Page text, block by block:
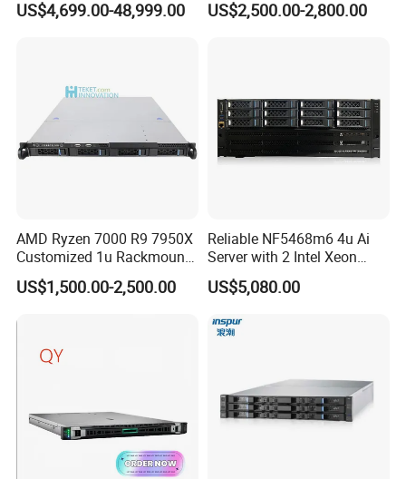
customized solutions for customers. We have accumulated rich
operation and maintenance, service support and other aspects,
and is well received by customers, and is determined to build the
enterprise into an excellent IT service provider in China.
US$4,699.00-48,999.00
Card Tesla V100 GPU
US$2,500.00-2,800.00
AMD Ryzen 7000 R9 7950X
Customized 1u Rackmount
Server with Asrock Board
B650d4u B650d4u-2L2t
US$1,500.00-2,500.00
Reliable NF5468m6 4u Ai
Server with 2 Intel Xeon
4310 Processors
US$5,080.00